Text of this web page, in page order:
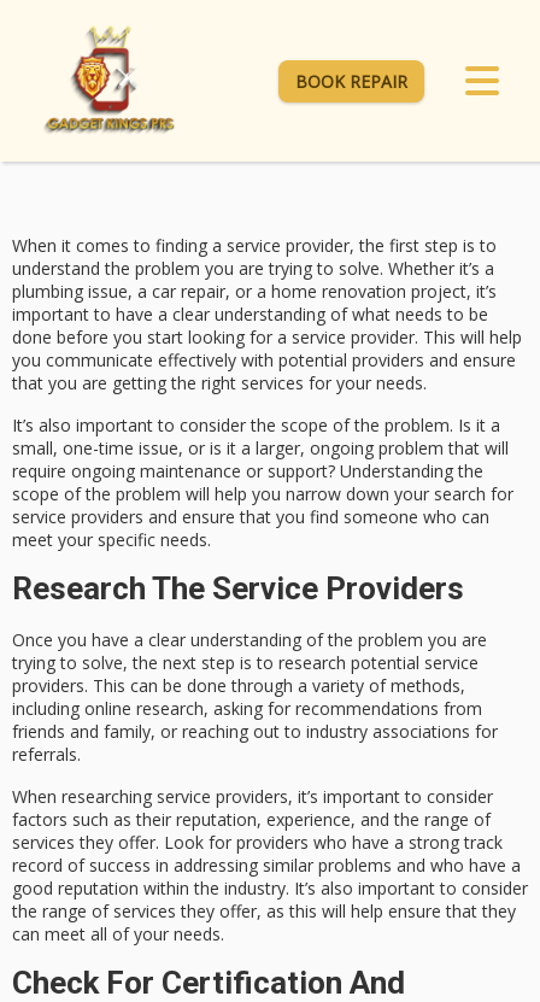
BOOK REPAIR
When it comes to finding a service provider, the first step is to
understand the problem you are trying to solve. Whether it’s a
plumbing issue, a car repair, or a home renovation project, it’s
important to have a clear understanding of what needs to be
done before you start looking for a service provider. This will help
you communicate effectively with potential providers and ensure
that you are getting the right services for your needs.
It’s also important to consider the scope of the problem. Is it a
small, one-time issue, or is it a larger, ongoing problem that will
require ongoing maintenance or support? Understanding the
scope of the problem will help you narrow down your search for
service providers and ensure that you find someone who can
meet your specific needs.
Research The Service Providers
Once you have a clear understanding of the problem you are
trying to solve, the next step is to research potential service
providers. This can be done through a variety of methods,
including online research, asking for recommendations from
friends and family, or reaching out to industry associations for
referrals.
When researching service providers, it’s important to consider
factors such as their reputation, experience, and the range of
services they offer. Look for providers who have a strong track
record of success in addressing similar problems and who have a
good reputation within the industry. It’s also important to consider
the range of services they offer, as this will help ensure that they
can meet all of your needs.
Check For Certification And